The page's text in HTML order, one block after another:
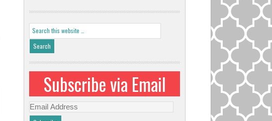
Subscribe via Email
Email
Address